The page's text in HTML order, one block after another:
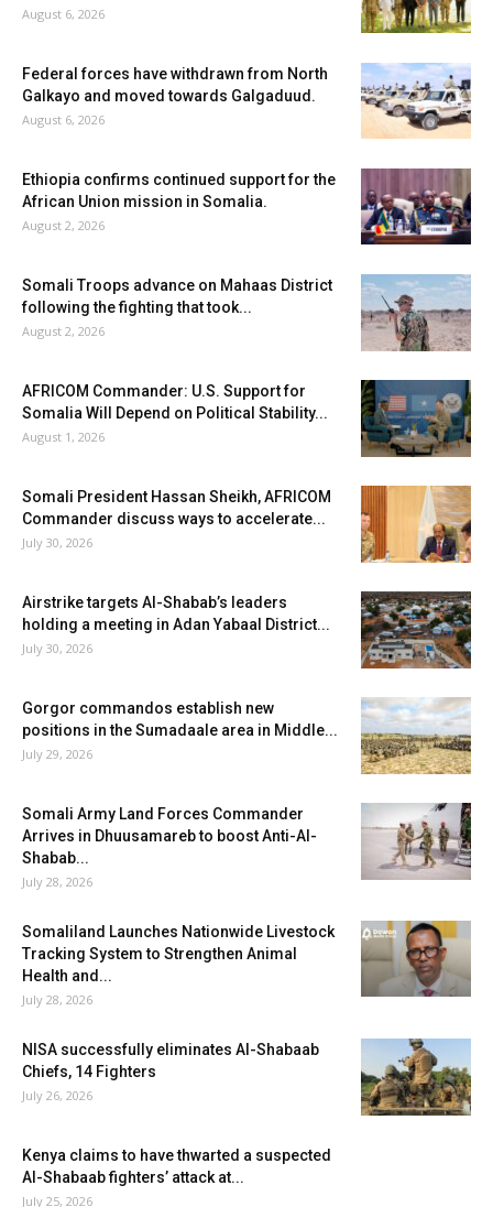
August 6, 2026
Federal forces have withdrawn from North
Galkayo and moved towards Galgaduud.
August 6, 2026
Ethiopia confirms continued support for the
African Union mission in Somalia.
August 2, 2026
Somali Troops advance on Mahaas District
following the fighting that took...
August 2, 2026
AFRICOM Commander: U.S. Support for
Somalia Will Depend on Political Stability...
August 1, 2026
Somali President Hassan Sheikh, AFRICOM
Commander discuss ways to accelerate...
July 30, 2026
Airstrike targets Al-Shabab’s leaders
holding a meeting in Adan Yabaal District...
July 30, 2026
Gorgor commandos establish new
positions in the Sumadaale area in Middle...
July 29, 2026
Somali Army Land Forces Commander
Arrives in Dhuusamareb to boost Anti-Al-
Shabab...
July 28, 2026
Somaliland Launches Nationwide Livestock
Tracking System to Strengthen Animal
Health and...
July 28, 2026
NISA successfully eliminates Al-Shabaab
Chiefs, 14 Fighters
July 26, 2026
Kenya claims to have thwarted a suspected
Al-Shabaab fighters’ attack at...
July 25, 2026